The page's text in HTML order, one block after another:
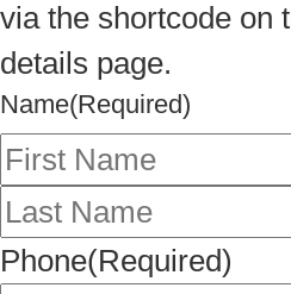
via the shortcode on
details page.
Name(Required)
Phone(Required)